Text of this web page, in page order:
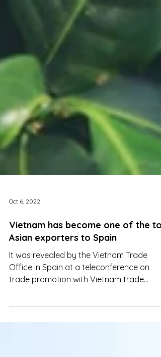
Vietnam has become one of the
Asian exporters to Spain
It was revealed by the Vietnam Trade
Office in Spain at a teleconference on
offices abroad in September.